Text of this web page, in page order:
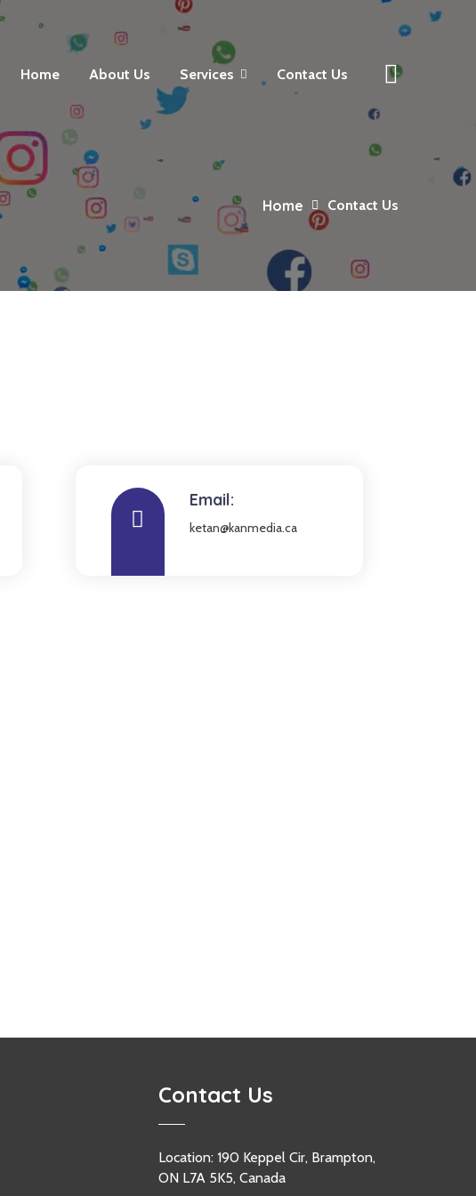
Home About Us Services Contact Us
Home Contact Us
Email:
ketan@kanmedia.ca
Contact Us
Location: 190 Keppel Cir, Brampton,
ON L7A 5K5, Canada